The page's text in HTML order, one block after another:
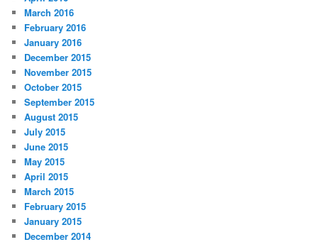
March 2016
February 2016
January 2016
December 2015
November 2015
October 2015
September 2015
August 2015
July 2015
June 2015
May 2015
April 2015
March 2015
February 2015
January 2015
December 2014